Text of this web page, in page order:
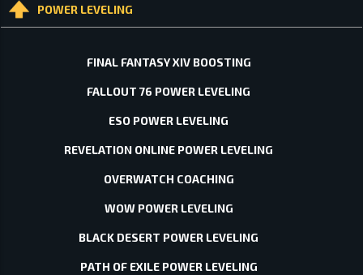
POWER LEVELING
FINAL FANTASY XIV BOOSTING
FALLOUT 76 POWER LEVELING
ESO POWER LEVELING
REVELATION ONLINE POWER LEVELING
OVERWATCH COACHING
WOW POWER LEVELING
BLACK DESERT POWER LEVELING
PATH OF EXILE POWER LEVELING